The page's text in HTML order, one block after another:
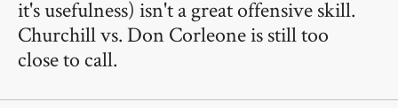
it's usefulness) isn't a great offensive skill.
Churchill vs. Don Corleone is still too
close to call.